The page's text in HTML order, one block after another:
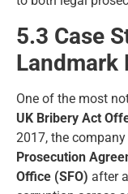
5.3 Case
Landmark
One of the most
UK Bribery Act
2017, the company
Prosecution
Office (SFO) after